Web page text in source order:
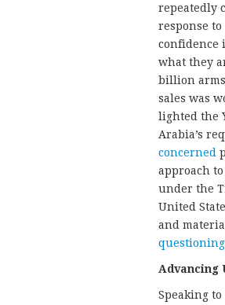
repeatedly
response to
confidence
what they
billion
sales was
lighted the
Arabia’s
concerned
approach
under the
United
and
questioning
Advancing
Speaking